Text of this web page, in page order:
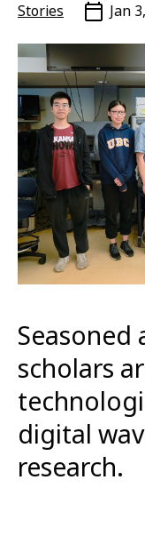
Stories Jan
Seasoned
scholars
digital
research.